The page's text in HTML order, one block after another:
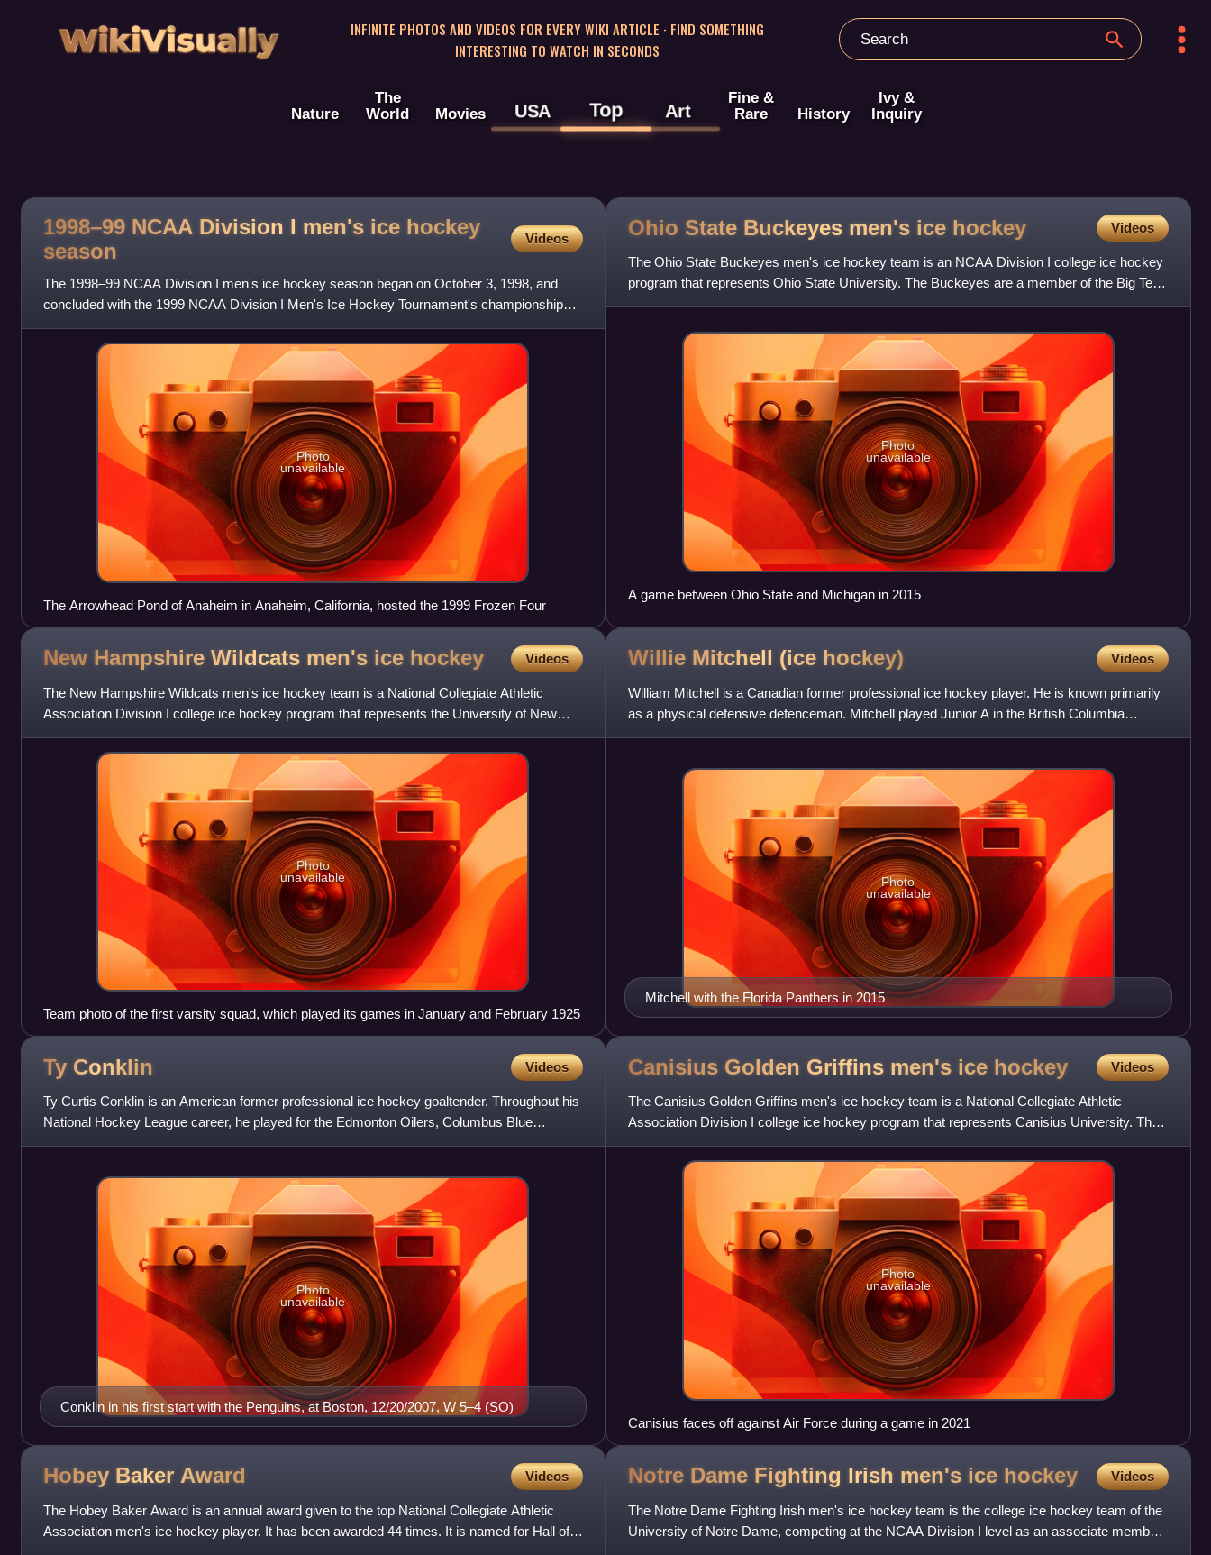
WikiVisually
INFINITE PHOTOS AND VIDEOS FOR EVERY WIKI ARTICLE · FIND SOMETHING
INTERESTING TO WATCH IN SECONDS
Nature
The
World
Movies USA Top Art
Fine &
Rare
History
Ivy &
Inquiry
1998–99 NCAA Division I men's ice hockey
season
Videos
The 1998–99 NCAA Division I men's ice hockey season began on October 3, 1998, and
concluded with the 1999 NCAA Division I Men's Ice Hockey Tournament's championship
game on April 3, 1999, at the Arrow
Photo
unavailable
The Arrowhead Pond of Anaheim in Anaheim, California, hosted the 1999 Frozen Four
Ohio State Buckeyes men's ice hockey Videos
The Ohio State Buckeyes men's ice hockey team is an NCAA Division I college ice hockey
program that represents Ohio State University. The Buckeyes are a member of the Big Ten
Conference. They play at
Photo
unavailable
A game between Ohio State and Michigan in 2015
New Hampshire Wildcats men's ice hockey Videos
The New Hampshire Wildcats men's ice hockey team is a National Collegiate Athletic
Association Division I college ice hockey program that represents the University of New
Hampshire. The Wildcats are a
Photo
unavailable
Team photo of the first varsity squad, which played its games in January and February 1925
Willie Mitchell (ice hockey) Videos
William Mitchell is a Canadian former professional ice hockey player. He is known primarily
as a physical defensive defenceman. Mitchell played Junior A in the British Columbia
Hockey League and Saska
Mitchell with the Florida Panthers in 2015
Photo
unavailable
Ty Conklin Videos
Ty Curtis Conklin is an American former professional ice hockey goaltender. Throughout his
National Hockey League career, he played for the Edmonton Oilers, Columbus Blue
Jackets, Buffalo Sabres, Pitt
Conklin in his first start with the Penguins, at Boston, 12/20/2007, W 5–4 (SO)
Photo
unavailable
Canisius Golden Griffins men's ice hockey Videos
The Canisius Golden Griffins men's ice hockey team is a National Collegiate Athletic
Association Division I college ice hockey program that represents Canisius University. The
Golden Griffins are memb
Photo
unavailable
Canisius faces off against Air Force during a game in 2021
Hobey Baker Award Videos
The Hobey Baker Award is an annual award given to the top National Collegiate Athletic
Association men's ice hockey player. It has been awarded 44 times. It is named for Hall of
Famer Hobey Baker, who
Notre Dame Fighting Irish men's ice hockey Videos
The Notre Dame Fighting Irish men's ice hockey team is the college ice hockey team of the
University of Notre Dame, competing at the NCAA Division I level as an associate member
of the Big Ten Confere